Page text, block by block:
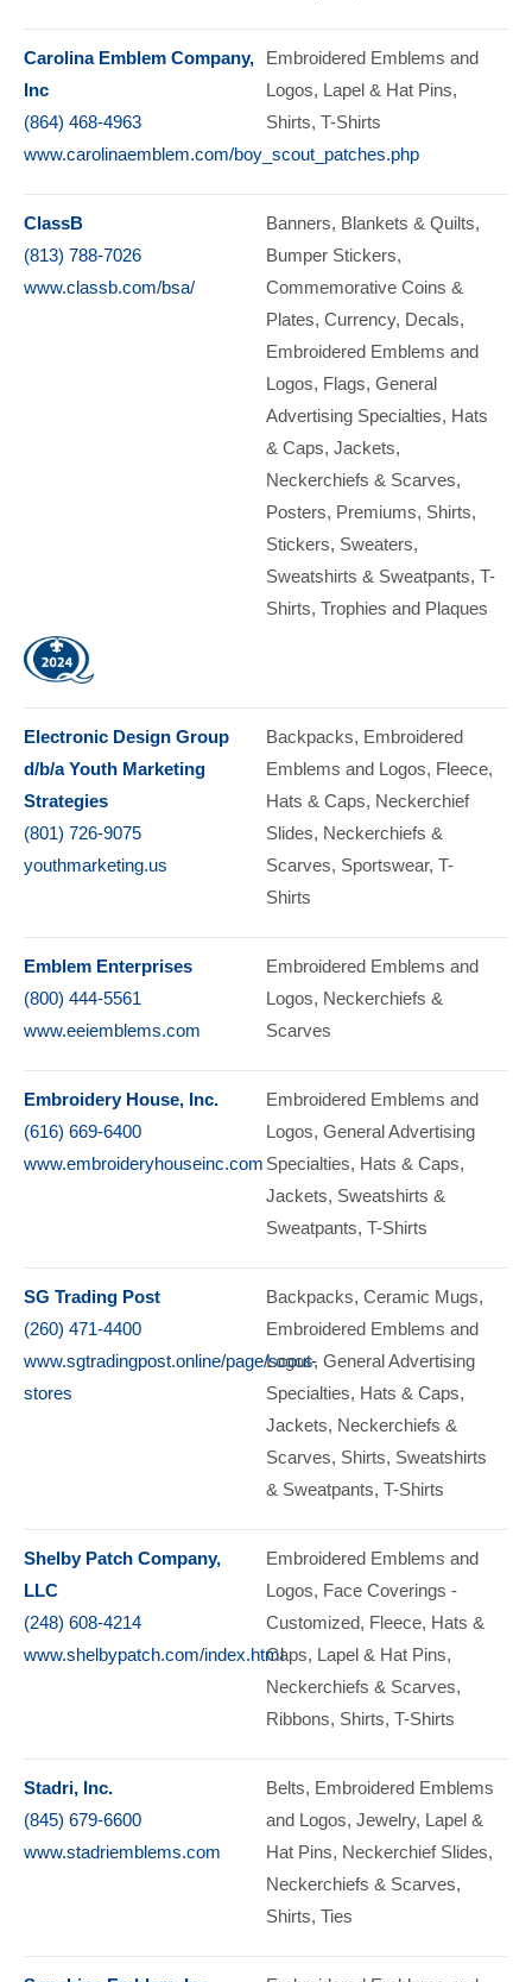
Carolina Emblem Company,
Inc
(864) 468-4963
www.carolinaemblem.com/boy_scout_patches.php
Embroidered Emblems and
Logos Lapel & Hat Pins
Shirts T-Shirts
ClassB
(813) 788-7026
www.classb.com/bsa/
Banners Blankets & Quilts
Bumper Stickers
Commemorative Coins &
Plates Currency Decals
Embroidered Emblems and
Logos Flags General
Advertising Specialties Hats
& Caps Jackets
Neckerchiefs & Scarves
Posters Premiums Shirts
Stickers Sweaters
Sweatshirts & Sweatpants T-
Shirts Trophies and Plaques
Electronic Design Group
d/b/a Youth Marketing
Strategies
(801) 726-9075
youthmarketing.us
Backpacks Embroidered
Emblems and Logos Fleece
Hats & Caps Neckerchief
Slides Neckerchiefs &
Scarves Sportswear T-
Shirts
Emblem Enterprises
(800) 444-5561
www.eeiemblems.com
Embroidered Emblems and
Logos Neckerchiefs &
Scarves
Embroidery House, Inc.
(616) 669-6400
www.embroideryhouseinc.com
Embroidered Emblems and
Logos General Advertising
Specialties Hats & Caps
Jackets Sweatshirts &
Sweatpants T-Shirts
SG Trading Post
(260) 471-4400
www.sgtradingpost.online/page/scout-
stores
Backpacks Ceramic Mugs
Embroidered Emblems and
Logos General Advertising
Specialties Hats & Caps
Jackets Neckerchiefs &
Scarves Shirts Sweatshirts
& Sweatpants T-Shirts
Shelby Patch Company,
LLC
(248) 608-4214
www.shelbypatch.com/index.html
Embroidered Emblems and
Logos Face Coverings -
Customized Fleece Hats &
Caps Lapel & Hat Pins
Neckerchiefs & Scarves
Ribbons Shirts T-Shirts
Stadri, Inc.
(845) 679-6600
www.stadriemblems.com
Belts Embroidered Emblems
and Logos Jewelry Lapel &
Hat Pins Neckerchief Slides
Neckerchiefs & Scarves
Shirts Ties